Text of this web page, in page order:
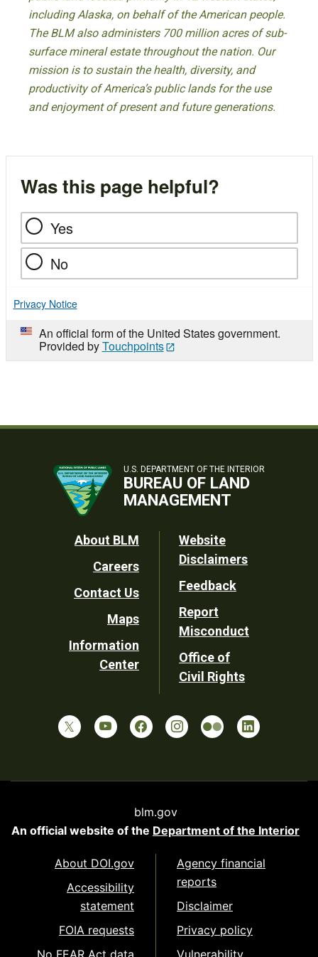
including Alaska, on behalf of the American people.
The BLM also administers 700 million acres of sub-
surface mineral estate throughout the nation. Our
mission is to sustain the health, diversity, and
productivity of America’s public lands for the use
and enjoyment of present and future generations.
Was this page helpful?
Yes
No
Privacy Notice
An official form of the United States government.
Provided byTouchpoints
U.S. DEPARTMENT OF THE INTERIOR
BUREAU OF LAND
MANAGEMENT
Footer
Utility
About BLM
Careers
Contact Us
Maps
Information
Center
Website
Disclaimers
Feedback
Report
Misconduct
Office of
Civil Rights
blm.gov
An official website of the Department of the Interior
About DOI.gov
Accessibility
statement
FOIA requests
Agency financial
reports
Disclaimer
Privacy policy